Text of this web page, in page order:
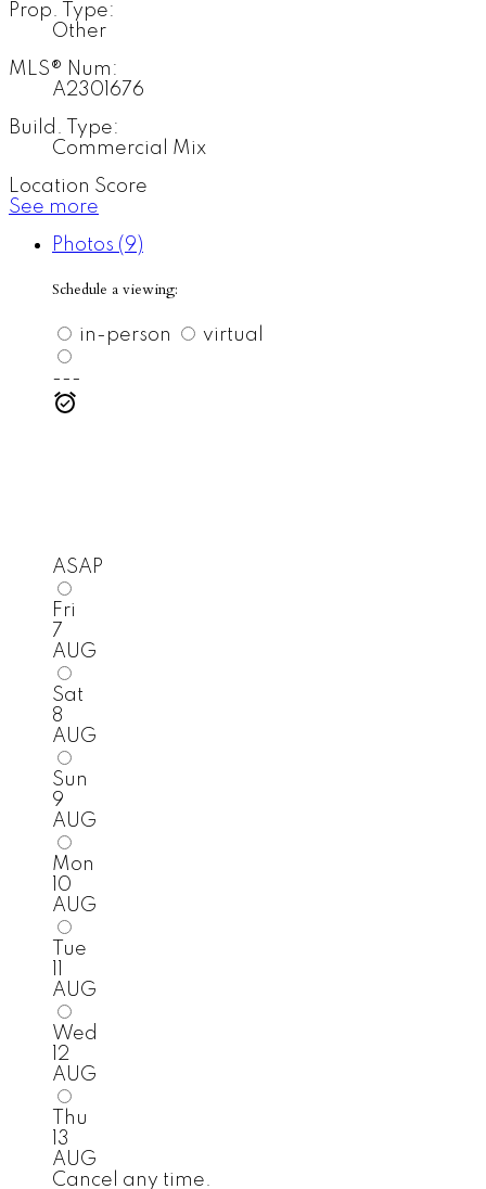
Prop. Type:
Other
MLS® Num:
A2301676
Build. Type:
Commercial Mix
Location Score
See more
Photos (9)
Schedule a viewing:
in-person virtual
---
ASAP
Fri
7
AUG
Sat
8
AUG
Sun
9
AUG
Mon
10
AUG
Tue
AUG
Wed
12
AUG
Thu
13
AUG
Cancel any time.